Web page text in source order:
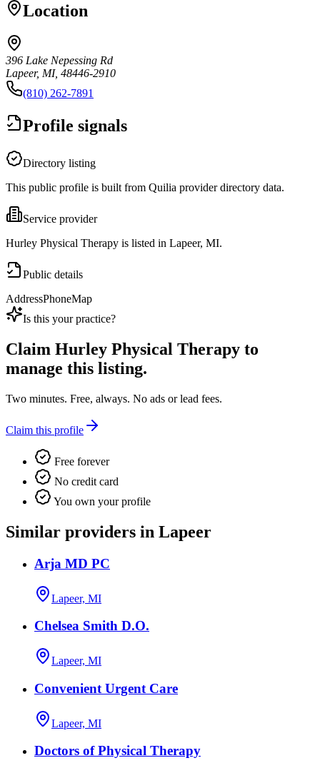
Location
396 Lake Nepessing Rd
Lapeer, MI, 48446-2910
(810) 262-7891
Profile signals
Directory listing
This public profile is built from Quilia provider directory data.
Service provider
Hurley Physical Therapy is listed in Lapeer, MI.
Public details
AddressPhoneMap
Is this your practice?
Claim Hurley Physical Therapy to
manage this listing.
Two minutes. Free, always. No ads or lead fees.
Claim this profile
Free forever
No credit card
You own your profile
Similar providers in Lapeer
Arja MD PC
Lapeer, MI
Chelsea Smith D.O.
Lapeer, MI
Convenient Urgent Care
Lapeer, MI
Doctors of Physical Therapy